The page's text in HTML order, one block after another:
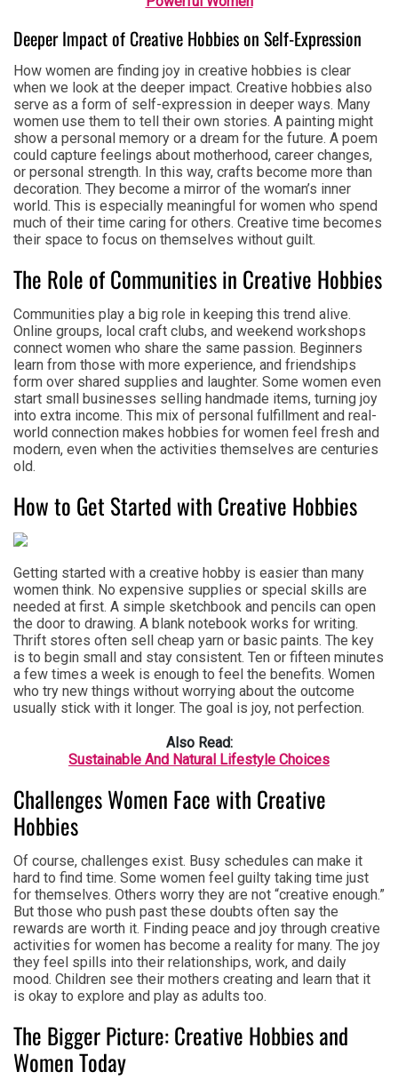
Deeper Impact of Creative Hobbies on Self-Expression
How women are finding joy in creative hobbies is clear
when we look at the deeper impact. Creative hobbies also
serve as a form of self-expression in deeper ways. Many
women use them to tell their own stories. A painting might
show a personal memory or a dream for the future. A poem
could capture feelings about motherhood, career changes,
or personal strength. In this way, crafts become more than
decoration. They become a mirror of the woman’s inner
world. This is especially meaningful for women who spend
much of their time caring for others. Creative time becomes
their space to focus on themselves without guilt.
The Role of Communities in Creative Hobbies
Communities play a big role in keeping this trend alive.
Online groups, local craft clubs, and weekend workshops
connect women who share the same passion. Beginners
learn from those with more experience, and friendships
form over shared supplies and laughter. Some women even
start small businesses selling handmade items, turning joy
into extra income. This mix of personal fulfillment and real-
world connection makes hobbies for women feel fresh and
modern, even when the activities themselves are centuries
old.
How to Get Started with Creative Hobbies
Getting started with a creative hobby is easier than many
women think. No expensive supplies or special skills are
needed at first. A simple sketchbook and pencils can open
the door to drawing. A blank notebook works for writing.
Thrift stores often sell cheap yarn or basic paints. The key
is to begin small and stay consistent. Ten or fifteen minutes
a few times a week is enough to feel the benefits. Women
who try new things without worrying about the outcome
usually stick with it longer. The goal is joy, not perfection.
Also Read:
Sustainable And Natural Lifestyle Choices
Challenges Women Face with Creative
Hobbies
Of course, challenges exist. Busy schedules can make it
hard to find time. Some women feel guilty taking time just
for themselves. Others worry they are not “creative enough.”
But those who push past these doubts often say the
rewards are worth it. Finding peace and joy through creative
activities for women has become a reality for many. The joy
they feel spills into their relationships, work, and daily
mood. Children see their mothers creating and learn that it
is okay to explore and play as adults too.
The Bigger Picture: Creative Hobbies and
Women Today